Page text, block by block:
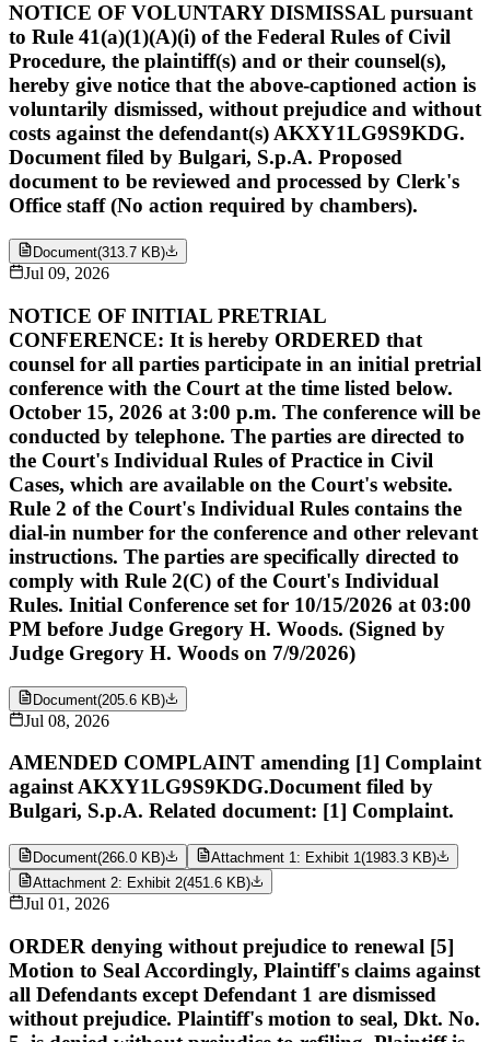
NOTICE OF VOLUNTARY DISMISSAL pursuant
to Rule 41(a)(1)(A)(i) of the Federal Rules of Civil
Procedure, the plaintiff(s) and or their counsel(s),
hereby give notice that the above-captioned action is
voluntarily dismissed, without prejudice and without
costs against the defendant(s) AKXY1LG9S9KDG.
Document filed by Bulgari, S.p.A. Proposed
document to be reviewed and processed by Clerk's
Office staff (No action required by chambers).
Document(313.7 KB)
Jul 09, 2026
NOTICE OF INITIAL PRETRIAL
CONFERENCE: It is hereby ORDERED that
counsel for all parties participate in an initial pretrial
conference with the Court at the time listed below.
October 15, 2026 at 3:00 p.m. The conference will be
conducted by telephone. The parties are directed to
the Court's Individual Rules of Practice in Civil
Cases, which are available on the Court's website.
Rule 2 of the Court's Individual Rules contains the
dial-in number for the conference and other relevant
instructions. The parties are specifically directed to
comply with Rule 2(C) of the Court's Individual
Rules. Initial Conference set for 10/15/2026 at 03:00
PM before Judge Gregory H. Woods. (Signed by
Judge Gregory H. Woods on 7/9/2026)
Document(205.6 KB)
Jul 08, 2026
AMENDED COMPLAINT amending [1] Complaint
against AKXY1LG9S9KDG.Document filed by
Bulgari, S.p.A. Related document: [1] Complaint.
Document(266.0 KB) Attachment 1: Exhibit 1 (1983.3 KB)
Attachment 2: Exhibit 2(451.6 KB)
Jul 01, 2026
ORDER denying without prejudice to renewal [5]
Motion to Seal Accordingly, Plaintiff's claims against
all Defendants except Defendant 1 are dismissed
without prejudice. Plaintiff's motion to seal, Dkt. No.